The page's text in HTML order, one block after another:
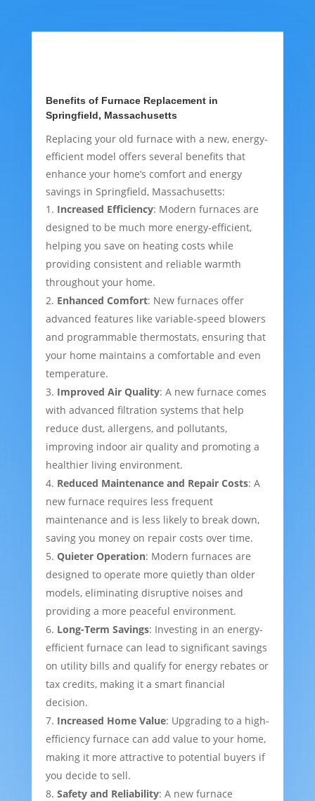
Benefits of Furnace Replacement in
Springfield, Massachusetts
Replacing your old furnace with a new, energy-
efficient model offers several benefits that
enhance your home’s comfort and energy
savings in Springfield, Massachusetts:
Increased Efficiency: Modern furnaces are
designed to be much more energy-efficient,
helping you save on heating costs while
providing consistent and reliable warmth
throughout your home.
Enhanced Comfort: New furnaces offer
advanced features like variable-speed blowers
and programmable thermostats, ensuring that
your home maintains a comfortable and even
temperature.
Improved Air Quality: A new furnace comes
with advanced filtration systems that help
reduce dust, allergens, and pollutants,
improving indoor air quality and promoting a
healthier living environment.
Reduced Maintenance and Repair Costs: A
new furnace requires less frequent
maintenance and is less likely to break down,
saving you money on repair costs over time.
Quieter Operation: Modern furnaces are
designed to operate more quietly than older
models, eliminating disruptive noises and
providing a more peaceful environment.
Long-Term Savings: Investing in an energy-
efficient furnace can lead to significant savings
on utility bills and qualify for energy rebates or
tax credits, making it a smart financial
decision.
Increased Home Value: Upgrading to a high-
efficiency furnace can add value to your home,
making it more attractive to potential buyers if
you decide to sell.
Safety and Reliability: A new furnace